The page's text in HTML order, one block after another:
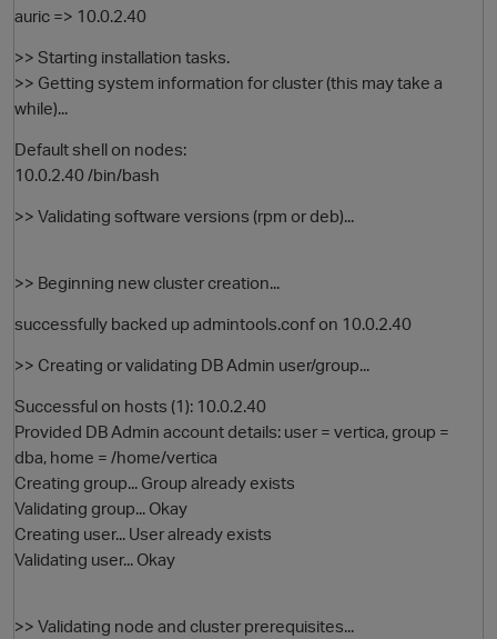
auric => 10.0.2.40
>> Starting installation tasks.
>> Getting system information for cluster (this may take a
while)...
Default shell on nodes:
10.0.2.40 /bin/bash
>> Validating software versions (rpm or deb)...
>> Beginning new cluster creation...
successfully backed up admintools.conf on 10.0.2.40
>> Creating or validating DB Admin user/group...
Successful on hosts (1): 10.0.2.40
Provided DB Admin account details: user = vertica, group =
dba, home = /home/vertica
Creating group... Group already exists
Validating group... Okay
Creating user... User already exists
Validating user... Okay
>> Validating node and cluster prerequisites...